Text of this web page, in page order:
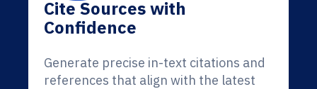
Cite Sources with
Confidence
Generate precise in-text citations and
references that align with the latest